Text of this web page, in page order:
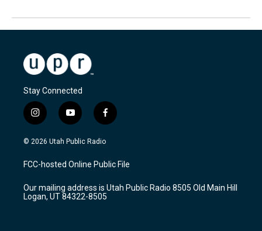
Stay Connected
i
n
s
a
g
a
m
y
o
u
u
b
f
a
c
b
o
k
© 2026 Utah Public Radio
FCC-hosted Online Public File
Our mailing address is Utah Public Radio 8505 Old Main Hill
Logan, UT 84322-8505